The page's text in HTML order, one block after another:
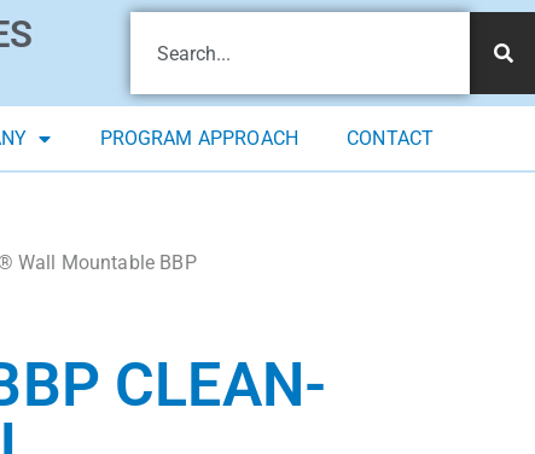
PROGRAM APPROACH CONTACT
Wall Mountable BBP
CLEAN-